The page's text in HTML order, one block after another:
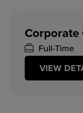
Full-Time
VIEW